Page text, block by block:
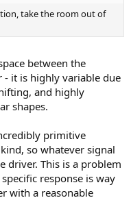
take the room out of
between the
- it is highly variable due
and highly
shapes.
primitive
so whatever signal
driver. This is a problem
response is way
with a reasonable